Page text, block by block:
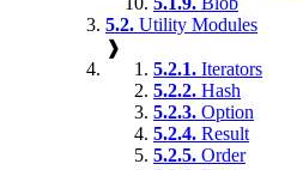
5.2. Utility Modules
❱
5.2.1. Iterators
5.2.2. Hash
5.2.3. Option
5.2.4. Result
5.2.5. Order